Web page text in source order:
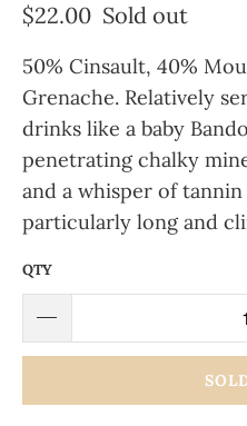
$22.00 Sold out
50% Cinsault, 40%
Grenache. Relatively
drinks like a baby
penetrating chalky
and a whisper of
particularly long and
QTY